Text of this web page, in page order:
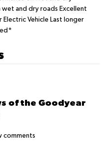
and dry roads Excellent
Vehicle Last longer
of the Goodyear
comments